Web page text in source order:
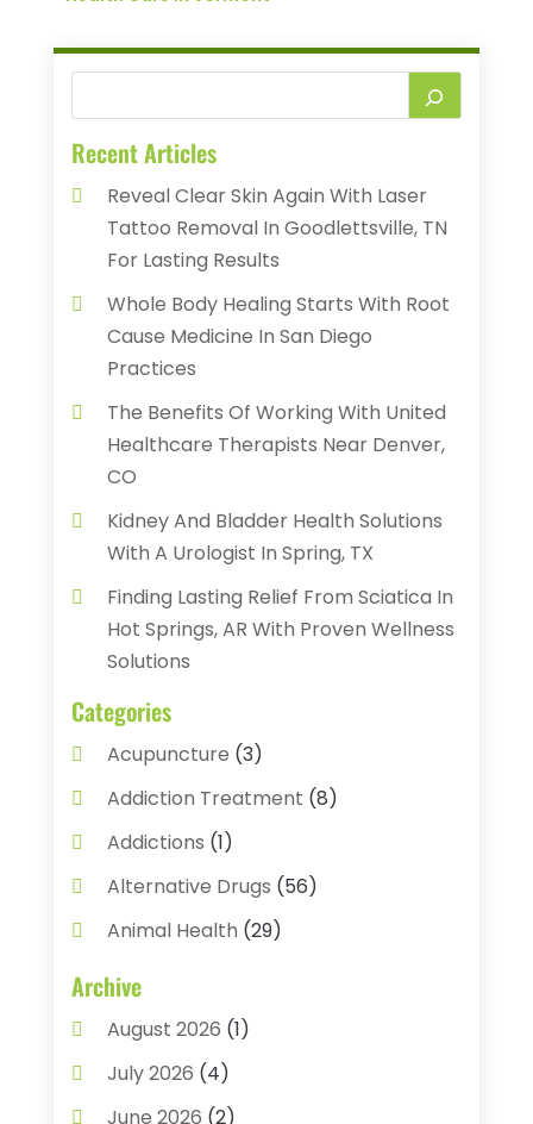
Recent Articles
Reveal Clear Skin Again With Laser
Tattoo Removal In Goodlettsville, TN
For Lasting Results
Whole Body Healing Starts With Root
Cause Medicine In San Diego
Practices
The Benefits Of Working With United
Healthcare Therapists Near Denver,
CO
Kidney And Bladder Health Solutions
With A Urologist In Spring, TX
Finding Lasting Relief From Sciatica In
Hot Springs, AR With Proven Wellness
Solutions
Categories
Acupuncture (3)
Addiction Treatment (8)
Addictions (1)
Alternative Drugs (56)
Animal Health (29)
Assisted Living
Audiology(2)
Ayurvedic Centre
Baby Food (1)
Archive
August 2026 (1)
July 2026 (4)
June 2026 (2)